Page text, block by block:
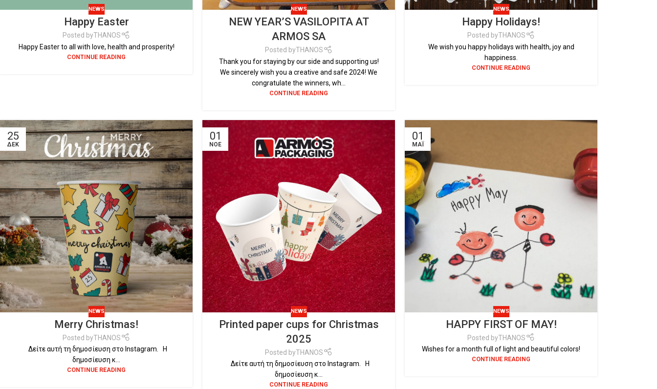
NEWS
Happy Easter
Posted byTHANOS
Happy Easter to all with love, health and prosperity!
CONTINUE READING
NEWS
NEW YEAR’S VASILOPITA AT
ARMOS SA
Posted byTHANOS
Thank you for staying by our side and supporting us!
We sincerely wish you a creative and safe 2024! We
congratulate the winners, wh...
CONTINUE READING
NEWS
Happy Holidays!
Posted byTHANOS
We wish you happy holidays with health, joy and
happiness.
CONTINUE READING
25
ΔΕΚ
NEWS
Merry Christmas!
Posted byTHANOS
Δείτε αυτή τη δημοσίευση στο Instagram. Η
δημοσίευση κ...
CONTINUE READING
01
ΝΟΈ
NEWS
Printed paper cups for Christmas
2025
Posted byTHANOS
Δείτε αυτή τη δημοσίευση στο Instagram. Η
δημοσίευση κ...
CONTINUE READING
01
ΜΆΙ
NEWS
HAPPY FIRST OF MAY!
Posted byTHANOS
Wishes for a month full of light and beautiful colors!
CONTINUE READING